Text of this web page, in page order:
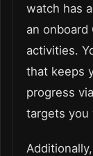
watch has
an
activities.
that keeps
progress
targets you